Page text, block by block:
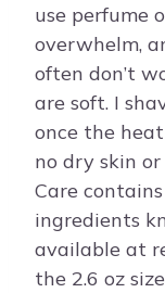
use perfume
overwhelm,
often don’t
are soft. I
once the
no dry skin
Care
ingredients
available at
the 2.6 oz